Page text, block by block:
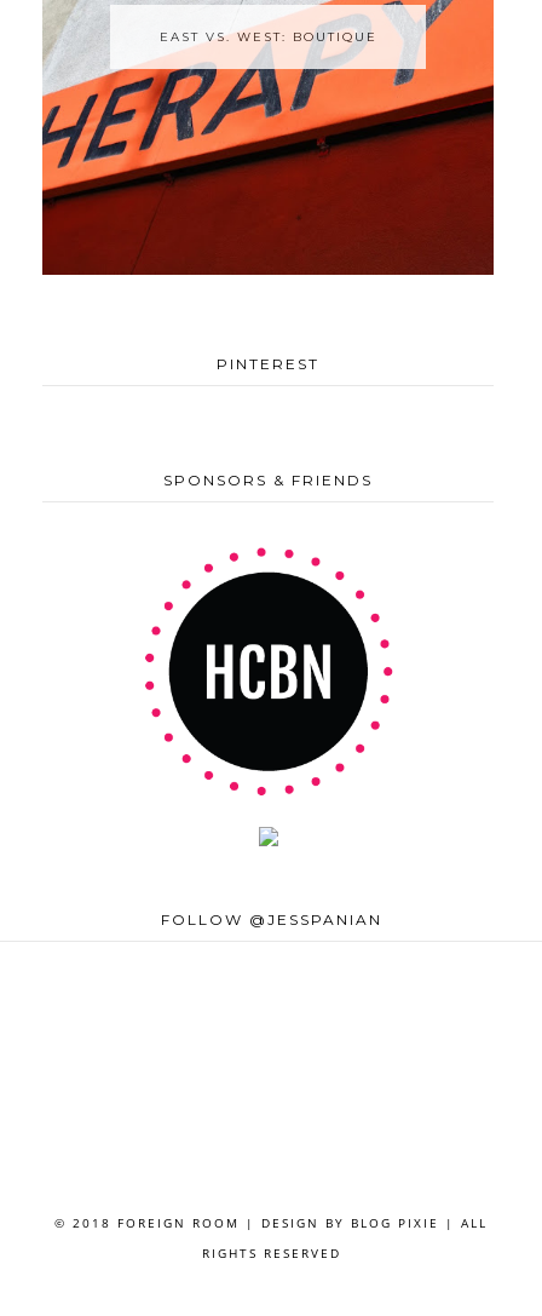
EAST VS. WEST: BOUTIQUE
PINTEREST
SPONSORS & FRIENDS
FOLLOW @JESSPANIAN
© 2018 FOREIGN ROOM | DESIGN BY BLOG PIXIE
| ALL
RIGHTS RESERVED